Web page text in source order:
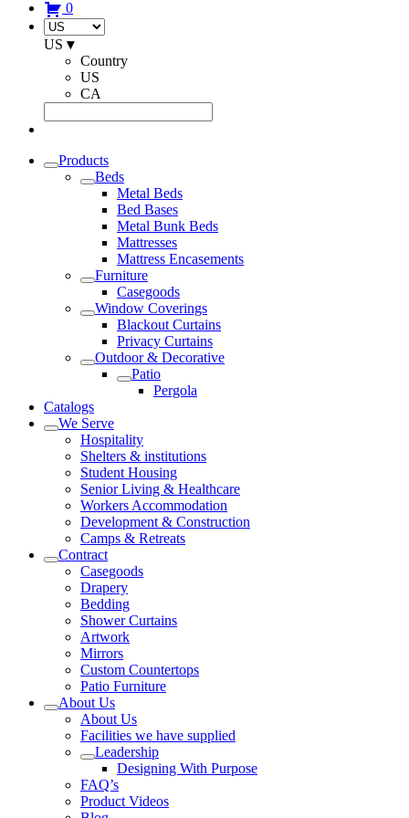
0
US ▾
Country
US
CA
Products
Beds
Metal Beds
Bed Bases
Metal Bunk Beds
Mattresses
Mattress Encasements
Furniture
Casegoods
Window Coverings
Blackout Curtains
Privacy Curtains
Outdoor & Decorative
Patio
Pergola
Catalogs
We Serve
Hospitality
Shelters & institutions
Student Housing
Senior Living & Healthcare
Workers Accommodation
Development & Construction
Camps & Retreats
Contract
Casegoods
Drapery
Bedding
Shower Curtains
Artwork
Mirrors
Custom Countertops
Patio Furniture
About Us
About Us
Facilities we have supplied
Leadership
Designing With Purpose
FAQ’s
Product Videos